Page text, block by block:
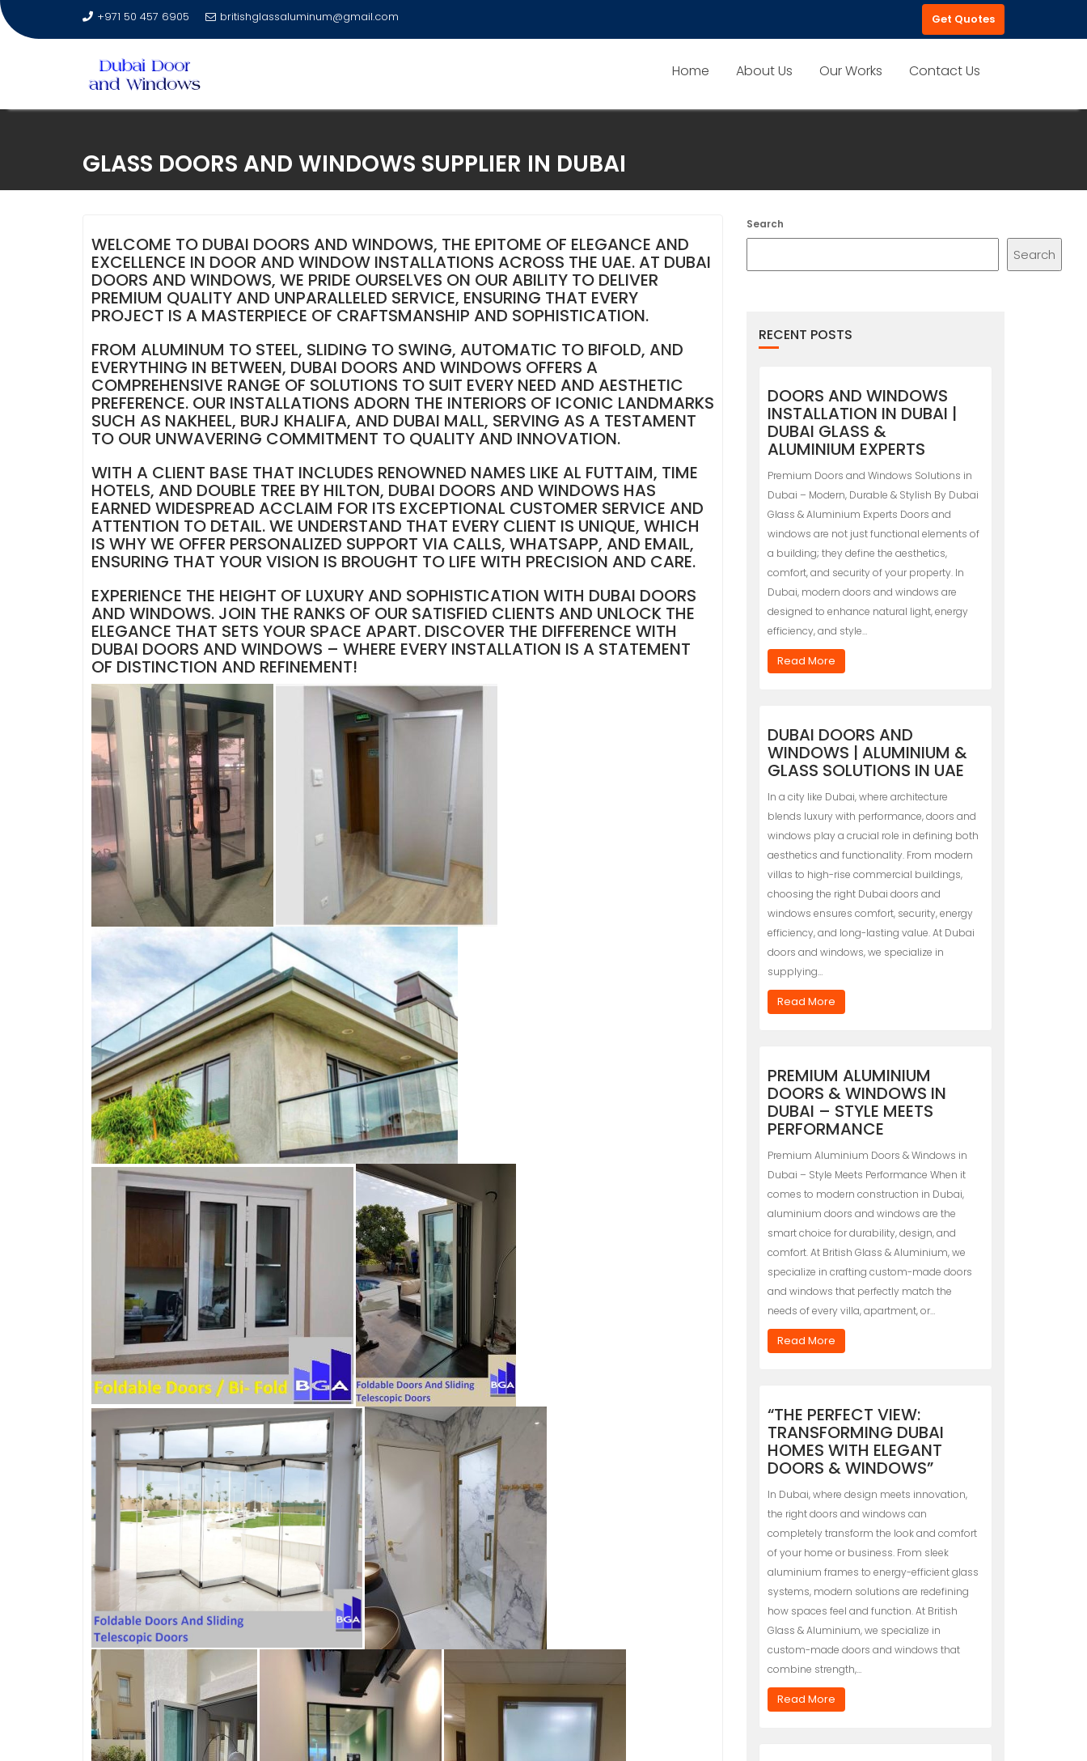
+971 50 457 6905 britishglassaluminum@gmail.com Get Quotes
Home About Us Our Works Contact Us
GLASS DOORS AND WINDOWS SUPPLIER IN DUBAI
WELCOME TO DUBAI DOORS AND WINDOWS, THE EPITOME OF ELEGANCE AND
EXCELLENCE IN DOOR AND WINDOW INSTALLATIONS ACROSS THE UAE. AT DUBAI
DOORS AND WINDOWS, WE PRIDE OURSELVES ON OUR ABILITY TO DELIVER
PREMIUM QUALITY AND UNPARALLELED SERVICE, ENSURING THAT EVERY
PROJECT IS A MASTERPIECE OF CRAFTSMANSHIP AND SOPHISTICATION.
FROM ALUMINUM TO STEEL, SLIDING TO SWING, AUTOMATIC TO BIFOLD, AND
EVERYTHING IN BETWEEN, DUBAI DOORS AND WINDOWS OFFERS A
COMPREHENSIVE RANGE OF SOLUTIONS TO SUIT EVERY NEED AND AESTHETIC
PREFERENCE. OUR INSTALLATIONS ADORN THE INTERIORS OF ICONIC LANDMARKS
SUCH AS NAKHEEL, BURJ KHALIFA, AND DUBAI MALL, SERVING AS A TESTAMENT
TO OUR UNWAVERING COMMITMENT TO QUALITY AND INNOVATION.
WITH A CLIENT BASE THAT INCLUDES RENOWNED NAMES LIKE AL FUTTAIM, TIME
HOTELS, AND DOUBLE TREE BY HILTON, DUBAI DOORS AND WINDOWS HAS
EARNED WIDESPREAD ACCLAIM FOR ITS EXCEPTIONAL CUSTOMER SERVICE AND
ATTENTION TO DETAIL. WE UNDERSTAND THAT EVERY CLIENT IS UNIQUE, WHICH
IS WHY WE OFFER PERSONALIZED SUPPORT VIA CALLS, WHATSAPP, AND EMAIL,
ENSURING THAT YOUR VISION IS BROUGHT TO LIFE WITH PRECISION AND CARE.
EXPERIENCE THE HEIGHT OF LUXURY AND SOPHISTICATION WITH DUBAI DOORS
AND WINDOWS. JOIN THE RANKS OF OUR SATISFIED CLIENTS AND UNLOCK THE
ELEGANCE THAT SETS YOUR SPACE APART. DISCOVER THE DIFFERENCE WITH
DUBAI DOORS AND WINDOWS – WHERE EVERY INSTALLATION IS A STATEMENT
OF DISTINCTION AND REFINEMENT!
Search
Search
RECENT POSTS
DOORS AND WINDOWS
INSTALLATION IN DUBAI |
DUBAI GLASS &
ALUMINIUM EXPERTS
Premium Doors and Windows Solutions in
Dubai – Modern, Durable & Stylish By Dubai
Glass & Aluminium Experts Doors and
windows are not just functional elements of
a building; they define the aesthetics,
comfort, and security of your property. In
Dubai, modern doors and windows are
designed to enhance natural light, energy
efficiency, and style…
Read More
DUBAI DOORS AND
WINDOWS | ALUMINIUM &
GLASS SOLUTIONS IN UAE
In a city like Dubai, where architecture
blends luxury with performance, doors and
windows play a crucial role in defining both
aesthetics and functionality. From modern
villas to high-rise commercial buildings,
choosing the right Dubai doors and
windows ensures comfort, security, energy
efficiency, and long-lasting value. At Dubai
doors and windows, we specialize in
supplying…
Read More
PREMIUM ALUMINIUM
DOORS & WINDOWS IN
DUBAI – STYLE MEETS
PERFORMANCE
Premium Aluminium Doors & Windows in
Dubai – Style Meets Performance When it
comes to modern construction in Dubai,
aluminium doors and windows are the
smart choice for durability, design, and
comfort. At British Glass & Aluminium, we
specialize in crafting custom-made doors
and windows that perfectly match the
needs of every villa, apartment, or…
Read More
“THE PERFECT VIEW:
TRANSFORMING DUBAI
HOMES WITH ELEGANT
DOORS & WINDOWS”
In Dubai, where design meets innovation,
the right doors and windows can
completely transform the look and comfort
of your home or business. From sleek
aluminium frames to energy-efficient glass
systems, modern solutions are redefining
how spaces feel and function. At British
Glass & Aluminium, we specialize in
custom-made doors and windows that
combine strength,…
Read More